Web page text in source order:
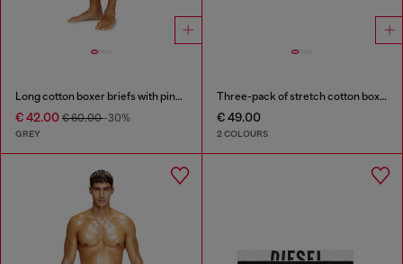
Long cotton boxer briefs with pinstripe denim effect
€ 42.00 € 60.00-30%
GREY
Three-pack of stretch cotton boxer briefs with satin waistband
€ 49.00
2 COLOURS